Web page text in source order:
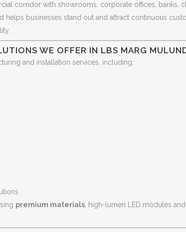
corridor with showrooms, corporate offices, banks,
helps businesses stand out and attract continuous
WE OFFER IN LBS MARG
and installation services, including:
premium materials , high-lumen LED modules